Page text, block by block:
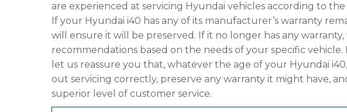
are experienced at servicing Hyundai vehicles according to
If your Hyundai i40 has any of its manufacturer’s warranty
will ensure it will be preserved. If it no longer has any
recommendations based on the needs of your specific
let us reassure you that, whatever the age of your Hyundai
out servicing correctly, preserve any warranty it might have,
superior level of customer service.